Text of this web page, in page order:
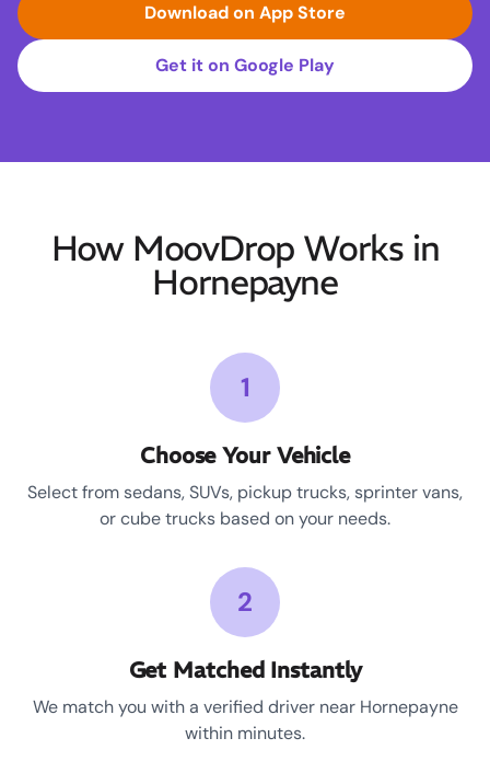
Download on App Store
Get it on Google Play
How MoovDrop Works in
Hornepayne
1
Choose Your Vehicle
Select from sedans, SUVs, pickup trucks, sprinter vans,
or cube trucks based on your needs.
2
Get Matched Instantly
We match you with a verified driver near Hornepayne
within minutes.